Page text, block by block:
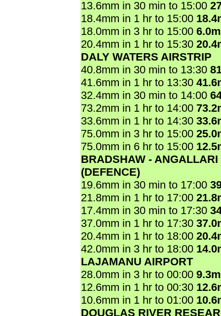
13.6mm in 30 min to 15:00
18.4mm in 1 hr to 15:00
18.0mm in 3 hr to 15:00
20.4mm in 1 hr to 15:30
DALY WATERS AIRSTRIP
40.8mm in 30 min to 13:30
41.6mm in 1 hr to 13:30
32.4mm in 30 min to 14:00
73.2mm in 1 hr to 14:00
33.6mm in 1 hr to 14:30
75.0mm in 3 hr to 15:00
75.0mm in 6 hr to 15:00
BRADSHAW - ANGALLARI
(DEFENCE)
19.6mm in 30 min to 17:00
21.8mm in 1 hr to 17:00
17.4mm in 30 min to 17:30
37.0mm in 1 hr to 17:30
20.4mm in 1 hr to 18:00
42.0mm in 3 hr to 18:00
LAJAMANU AIRPORT
28.0mm in 3 hr to 00:00
12.6mm in 1 hr to 00:30
10.6mm in 1 hr to 01:00
DOUGLAS RIVER